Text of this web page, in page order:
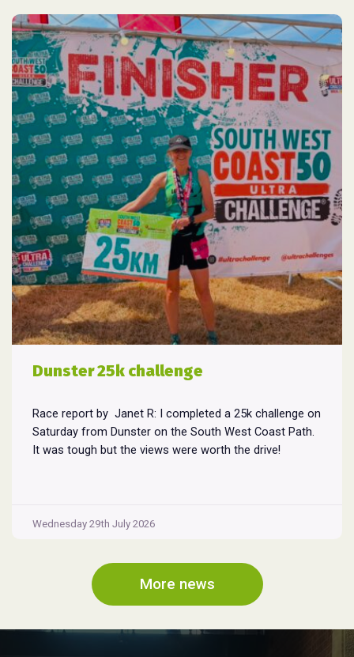
2026
Dunster 25k challenge
Race report by Janet R: I completed a 25k challenge on
Saturday from Dunster on the South West Coast Path.
It was tough but the views were worth the drive!
Wednesday 29th July 2026
More news